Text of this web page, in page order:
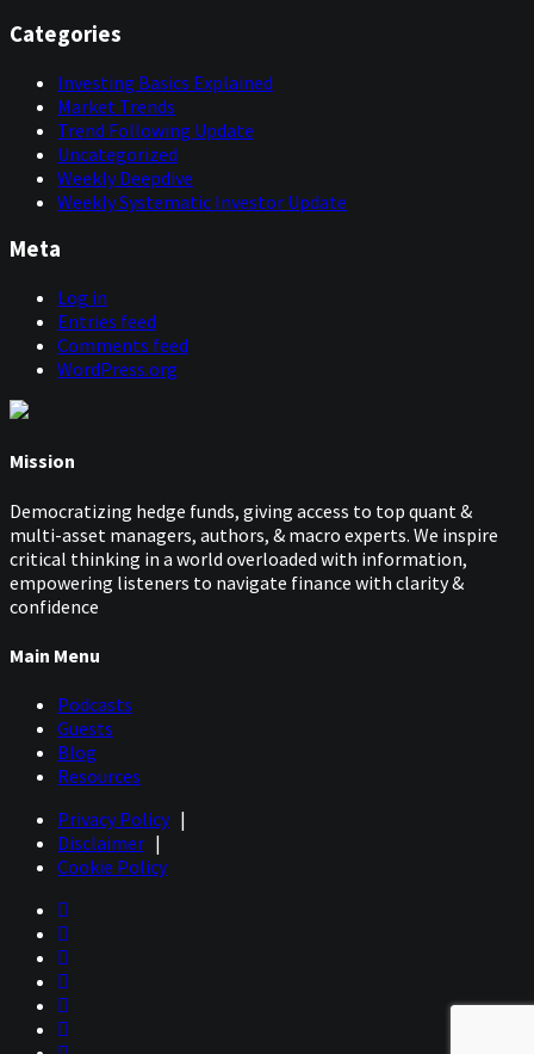
Categories
Investing Basics Explained
Market Trends
Trend Following Update
Uncategorized
Weekly Deepdive
Weekly Systematic Investor Update
Meta
Log in
Entries feed
Comments feed
WordPress.org
Mission
Democratizing hedge funds, giving access to top quant &
multi-asset managers, authors, & macro experts. We inspire
critical thinking in a world overloaded with information,
empowering listeners to navigate finance with clarity &
confidence
Main Menu
Podcasts
Guests
Blog
Resources
Privacy Policy |
Disclaimer |
Cookie Policy